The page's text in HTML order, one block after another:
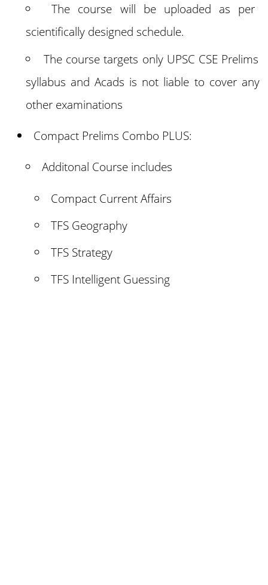
The course will be uploaded as per
scientifically designed schedule.
The course targets only UPSC CSE Prelims
syllabus and Acads is not liable to cover any
other examinations
Compact Prelims Combo PLUS:
Additonal Course includes
Compact Current Affairs
TFS Geography
TFS Strategy
TFS Intelligent Guessing